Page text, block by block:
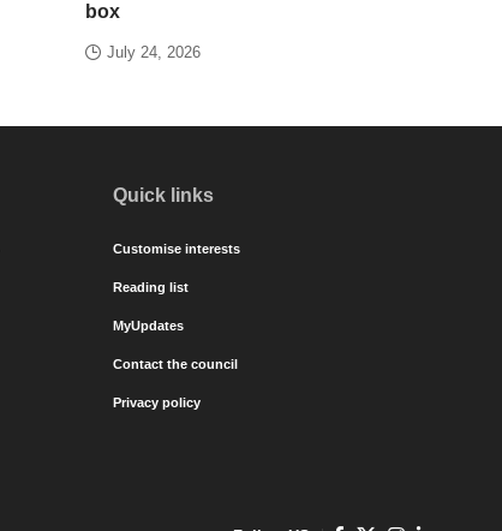
box
July 24, 2026
Quick links
Customise interests
Reading list
MyUpdates
Contact the council
Privacy policy